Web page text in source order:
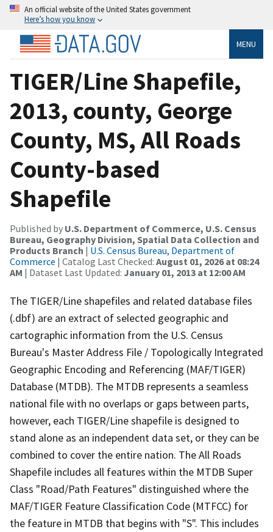
An official website of the United States government
Here’s how you know
MENU
TIGER/Line Shapefile,
2013, county, George
County, MS, All Roads
County-based
Shapefile
Published by U.S. Department of Commerce, U.S. Census
Bureau, Geography Division, Spatial Data Collection and
Products Branch | U.S. Census Bureau, Department of
Commerce | Catalog Last Checked: August 01, 2026 at 08:24
AM | Dataset Last Updated: January 01, 2013 at 12:00 AM
The TIGER/Line shapefiles and related database files
(.dbf) are an extract of selected geographic and
cartographic information from the U.S. Census
Bureau's Master Address File / Topologically Integrated
Geographic Encoding and Referencing (MAF/TIGER)
Database (MTDB). The MTDB represents a seamless
national file with no overlaps or gaps between parts,
however, each TIGER/Line shapefile is designed to
stand alone as an independent data set, or they can be
combined to cover the entire nation. The All Roads
Shapefile includes all features within the MTDB Super
Class "Road/Path Features" distinguished where the
MAF/TIGER Feature Classification Code (MTFCC) for
the feature in MTDB that begins with "S". This includes